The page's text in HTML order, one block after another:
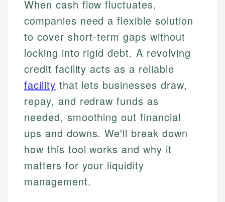
When cash flow fluctuates,
companies need a flexible solution
to cover short-term gaps without
locking into rigid debt. A revolving
credit facility acts as a reliable
facility that lets businesses draw,
repay, and redraw funds as
needed, smoothing out financial
ups and downs. We'll break down
how this tool works and why it
matters for your liquidity
management.